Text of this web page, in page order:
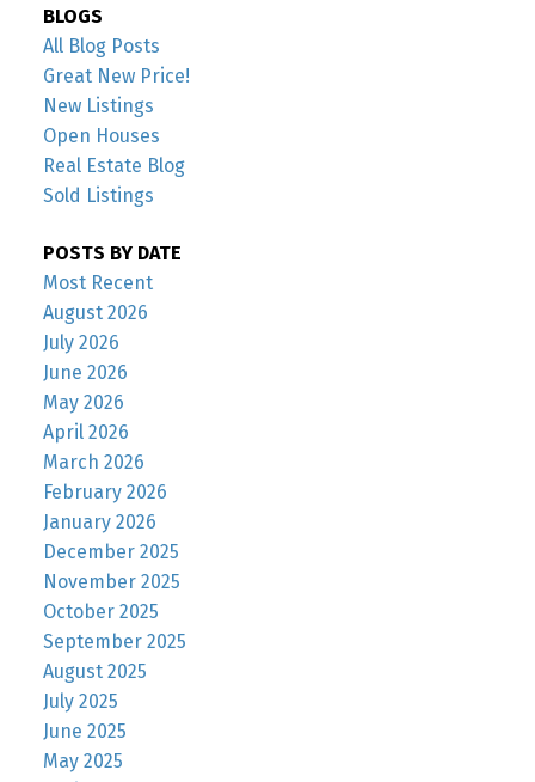
BLOGS
All Blog Posts
Great New Price!
New Listings
Open Houses
Real Estate Blog
Sold Listings
POSTS BY DATE
Most Recent
August 2026
July 2026
June 2026
May 2026
April 2026
March 2026
February 2026
January 2026
December 2025
November 2025
October 2025
September 2025
August 2025
July 2025
June 2025
May 2025